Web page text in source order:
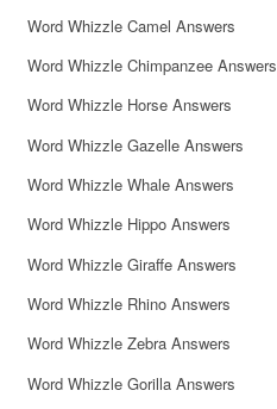
Word Whizzle Camel Answers
Word Whizzle Chimpanzee Answers
Word Whizzle Horse Answers
Word Whizzle Gazelle Answers
Word Whizzle Whale Answers
Word Whizzle Hippo Answers
Word Whizzle Giraffe Answers
Word Whizzle Rhino Answers
Word Whizzle Zebra Answers
Word Whizzle Gorilla Answers